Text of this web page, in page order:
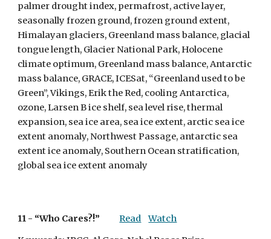
palmer drought index, permafrost, active layer,
seasonally frozen ground, frozen ground extent,
Himalayan glaciers, Greenland mass balance, glacial
tongue length, Glacier National Park, Holocene
climate optimum, Greenland mass balance, Antarctic
mass balance, GRACE, ICESat, “Greenland used to be
Green”, Vikings, Erik the Red, cooling Antarctica,
ozone, Larsen B ice shelf, sea level rise, thermal
expansion, sea ice area, sea ice extent, arctic sea ice
extent anomaly, Northwest Passage, antarctic sea
extent ice anomaly, Southern Ocean stratification,
global sea ice extent anomaly
11 - “Who Cares?!” Read
Watch